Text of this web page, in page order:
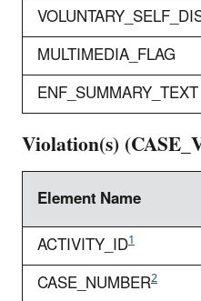
MULTIMEDIA_FLAG
ENF_SUMMARY_TEXT
Violation(s)
Element Name
ACTIVITY_ID1
CASE_NUMBER2